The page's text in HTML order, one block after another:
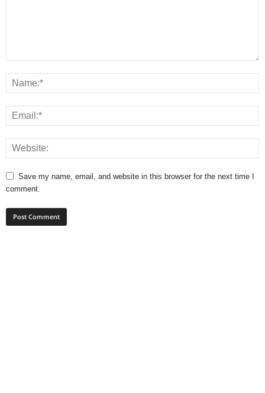
Save my name, email, and website in this browser for the next time I
comment.